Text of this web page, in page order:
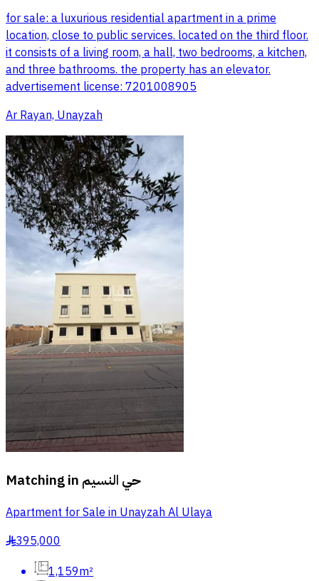
for sale: a luxurious residential apartment in a prime
location, close to public services. located on the third floor.
it consists of a living room, a hall, two bedrooms, a kitchen,
and three bathrooms. the property has an elevator.
advertisement license: 7201008905
Ar Rayan, Unayzah
Matching in حي النسيم
Apartment for Sale in Unayzah Al Ulaya
§395,000
1,159m²